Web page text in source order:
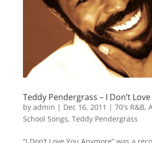
Teddy Pendergrass – I Don’t
by admin | Dec 16, 2011 | 70's R&B,
School Songs, Teddy Pendergrass